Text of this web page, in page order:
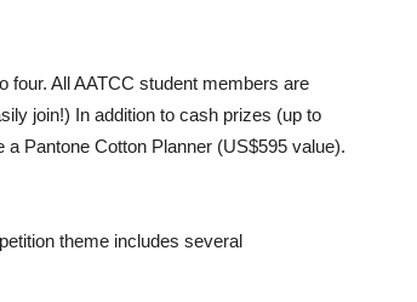
four. All AATCC student members are
join!) In addition to cash prizes (up to
Pantone Cotton Planner (US$595 value).
theme includes several